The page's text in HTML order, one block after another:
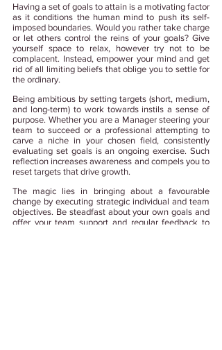
Having a set of goals to attain is a motivating factor
as it conditions the human mind to push its self-
imposed boundaries. Would you rather take charge
or let others control the reins of your goals? Give
yourself space to relax, however try not to be
complacent. Instead, empower your mind and get
rid of all limiting beliefs that oblige you to settle for
the ordinary.
Being ambitious by setting targets (short, medium,
and long-term) to work towards instils a sense of
purpose. Whether you are a Manager steering your
team to succeed or a professional attempting to
carve a niche in your chosen field, consistently
evaluating set goals is an ongoing exercise. Such
reflection increases awareness and compels you to
reset targets that drive growth.
The magic lies in bringing about a favourable
change by executing strategic individual and team
objectives. Be steadfast about your own goals and
offer your team support and regular feedback to